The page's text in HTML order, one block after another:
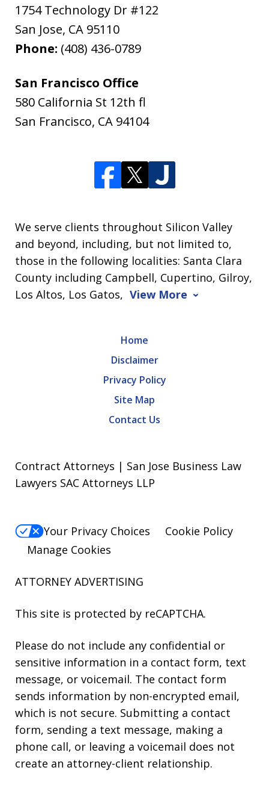
1754 Technology Dr #122
San Jose, CA 95110
Phone: (408) 436-0789
San Francisco Office
580 California St 12th fl
San Francisco, CA 94104
We serve clients throughout Silicon Valley
and beyond, including, but not limited to,
those in the following localities: Santa Clara
County including Campbell, Cupertino, Gilroy,
Los Altos, Los Gatos, View More
Home
Disclaimer
Privacy Policy
Site Map
Contact Us
Contract Attorneys | San Jose Business Law
Lawyers SAC Attorneys LLP
Your Privacy Choices
Cookie Policy
Manage Cookies
ATTORNEY ADVERTISING
This site is protected by reCAPTCHA.
Please do not include any confidential or
sensitive information in a contact form, text
message, or voicemail. The contact form
sends information by non-encrypted email,
which is not secure. Submitting a contact
form, sending a text message, making a
phone call, or leaving a voicemail does not
create an attorney-client relationship.